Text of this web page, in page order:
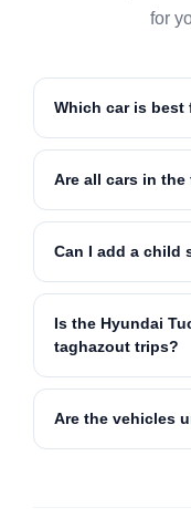
for
Which car is best
Are all cars in
Can I add a child
Is the Hyundai
taghazout trips?
Are the vehicles